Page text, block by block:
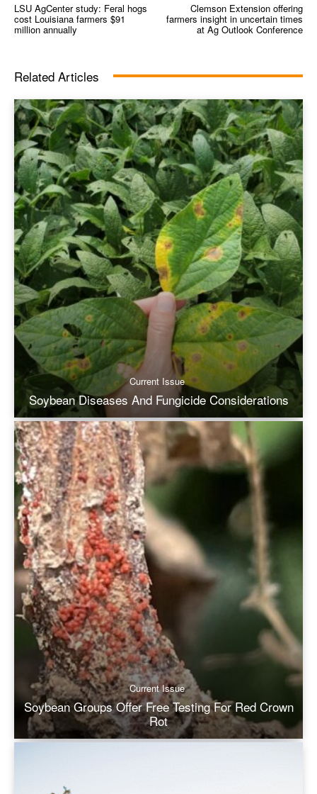
LSU AgCenter study: Feral hogs
cost Louisiana farmers $91
million annually
Clemson Extension offering
farmers insight in uncertain times
at Ag Outlook Conference
Related Articles
Current Issue
Soybean Diseases And Fungicide Considerations
Current Issue
Soybean Groups Offer Free Testing For Red Crown
Rot